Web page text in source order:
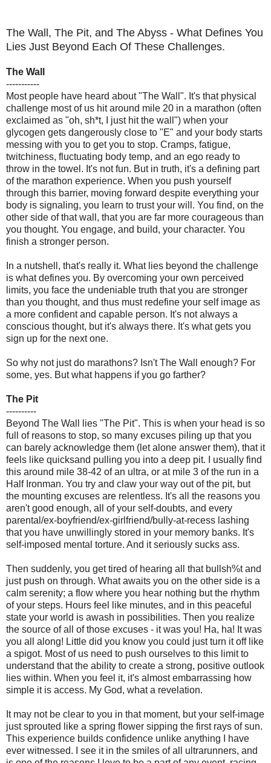
The Wall, The Pit, and The Abyss - What Defines You
Lies Just Beyond Each Of These Challenges.
The Wall
-----------
Most people have heard about "The Wall". It's that physical
challenge most of us hit around mile 20 in a marathon (often
exclaimed as "oh, sh*t, I just hit the wall") when your
glycogen gets dangerously close to "E" and your body starts
messing with you to get you to stop. Cramps, fatigue,
twitchiness, fluctuating body temp, and an ego ready to
throw in the towel. It's not fun. But in truth, it's a defining part
of the marathon experience. When you push yourself
through this barrier, moving forward despite everything your
body is signaling, you learn to trust your will. You find, on the
other side of that wall, that you are far more courageous than
you thought. You engage, and build, your character. You
finish a stronger person.
In a nutshell, that's really it. What lies beyond the challenge
is what defines you. By overcoming your own perceived
limits, you face the undeniable truth that you are stronger
than you thought, and thus must redefine your self image as
a more confident and capable person. It's not always a
conscious thought, but it's always there. It's what gets you
sign up for the next one.
So why not just do marathons? Isn't The Wall enough? For
some, yes. But what happens if you go farther?
The Pit
----------
Beyond The Wall lies "The Pit". This is when your head is so
full of reasons to stop, so many excuses piling up that you
can barely acknowledge them (let alone answer them), that it
feels like quicksand pulling you into a deep pit. I usually find
this around mile 38-42 of an ultra, or at mile 3 of the run in a
Half Ironman. You try and claw your way out of the pit, but
the mounting excuses are relentless. It's all the reasons you
aren't good enough, all of your self-doubts, and every
parental/ex-boyfriend/ex-girlfriend/bully-at-recess lashing
that you have unwillingly stored in your memory banks. It's
self-imposed mental torture. And it seriously sucks ass.
Then suddenly, you get tired of hearing all that bullsh%t and
just push on through. What awaits you on the other side is a
calm serenity; a flow where you hear nothing but the rhythm
of your steps. Hours feel like minutes, and in this peaceful
state your world is awash in possibilities. Then you realize
the source of all of those excuses - it was you! Ha, ha! It was
you all along! Little did you know you could just turn it off like
a spigot. Most of us need to push ourselves to this limit to
understand that the ability to create a strong, positive outlook
lies within. When you feel it, it's almost embarrassing how
simple it is access. My God, what a revelation.
It may not be clear to you in that moment, but your self-image
just sprouted like a spring flower sipping the first rays of sun.
This experience builds confidence unlike anything I have
ever witnessed. I see it in the smiles of all ultrarunners, and